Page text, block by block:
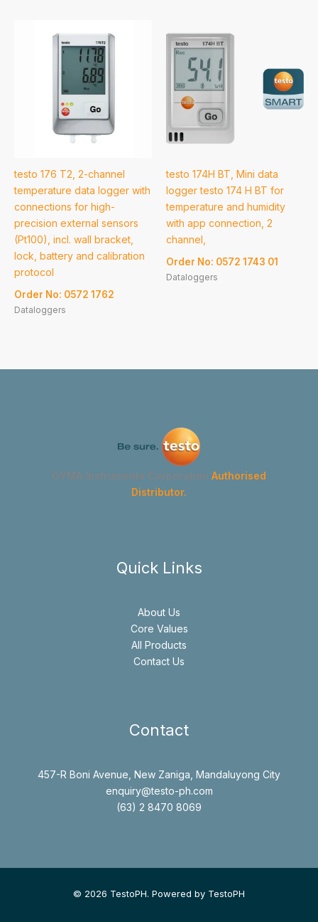
testo 176 T2, 2-channel
temperature data logger with
connections for high-
precision external sensors
(Pt100), incl. wall bracket,
lock, battery and calibration
protocol
Order No: 0572 1762
Dataloggers
testo 174H BT, Mini data
logger testo 174 H BT for
temperature and humidity
with app connection, 2
channel,
Order No: 0572 1743 01
Dataloggers
GYMA Instruments Corporation Authorised
Distributor.
Quick Links
About Us
Core Values
All Products
Contact Us
Contact
457-R Boni Avenue, New Zaniga, Mandaluyong City
enquiry@testo-ph.com
(63) 2 8470 8069
© 2026 TestoPH. Powered by TestoPH